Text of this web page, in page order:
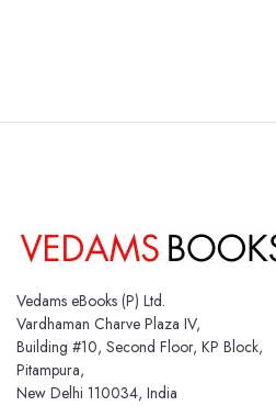
Vedams eBooks (P) Ltd.
Vardhaman Charve Plaza IV,
Building #10, Second Floor, KP Block,
Pitampura,
New Delhi 110034, India